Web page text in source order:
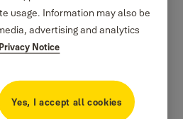
usage. Information may also be
advertising and analytics
Privacy Notice
Yes, I accept all cookies